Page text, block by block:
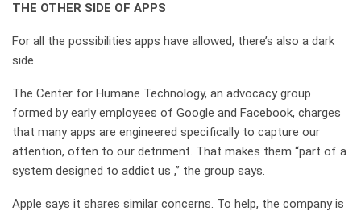
THE OTHER SIDE OF APPS
For all the possibilities apps have allowed, there’s also a dark
side.
The Center for Humane Technology, an advocacy group
formed by early employees of Google and Facebook, charges
that many apps are engineered specifically to capture our
attention, often to our detriment. That makes them “part of a
system designed to addict us ,” the group says.
Apple says it shares similar concerns. To help, the company is